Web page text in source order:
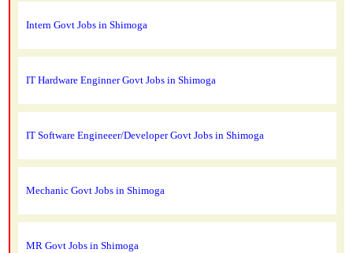
Intern Govt Jobs in Shimoga
IT Hardware Enginner Govt Jobs in Shimoga
IT Software Engineeer/Developer Govt Jobs in Shimoga
Mechanic Govt Jobs in Shimoga
MR Govt Jobs in Shimoga